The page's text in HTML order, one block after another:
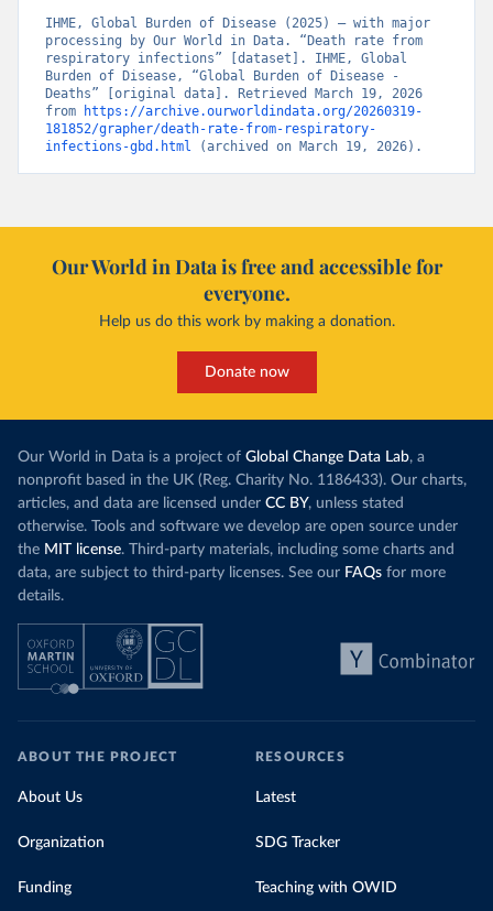
IHME, Global Burden of Disease (2025) – with major
processing by Our World in Data. “Death rate from
respiratory infections” [dataset]. IHME, Global
Burden of Disease, “Global Burden of Disease -
Deaths” [original data]. Retrieved March 19, 2026
from
https://archive.ourworldindata.org/20260319-
181852/grapher/death-rate-from-respiratory-
infections-gbd.html (archived on March 19, 2026).
Our World in Data is free and accessible for
everyone.
Help us do this work by making a donation.
Donate now
Our World in Data is a project of Global Change Data Lab, a
nonprofit based in the UK (Reg. Charity No. 1186433). Our charts,
articles, and data are licensed under CC BY, unless stated
otherwise. Tools and software we develop are open source under
the MIT license. Third-party materials, including some charts and
data, are subject to third-party licenses. See our FAQs for more
details.
ABOUT THE PROJECT
About Us
Organization
Funding
RESOURCES
Latest
SDG Tracker
Teaching with OWID